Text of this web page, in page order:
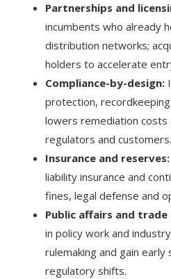
Partnerships and
incumbents who already
distribution networks;
holders to accelerate
Compliance-by-design:
protection,
lowers remediation costs
regulators and customers.
Insurance and reserves:
liability insurance and
fines, legal defense and
Public affairs and
in policy work and
rulemaking and gain early
regulatory shifts.